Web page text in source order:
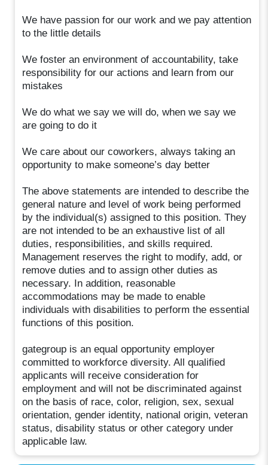
We have passion for our work and we pay attention
to the little details
We foster an environment of accountability, take
responsibility for our actions and learn from our
mistakes
We do what we say we will do, when we say we
are going to do it
We care about our coworkers, always taking an
opportunity to make someone’s day better
The above statements are intended to describe the
general nature and level of work being performed
by the individual(s) assigned to this position. They
are not intended to be an exhaustive list of all
duties, responsibilities, and skills required.
Management reserves the right to modify, add, or
remove duties and to assign other duties as
necessary. In addition, reasonable
accommodations may be made to enable
individuals with disabilities to perform the essential
functions of this position.
gategroup is an equal opportunity employer
committed to workforce diversity. All qualified
applicants will receive consideration for
employment and will not be discriminated against
on the basis of race, color, religion, sex, sexual
orientation, gender identity, national origin, veteran
status, disability status or other category under
applicable law.